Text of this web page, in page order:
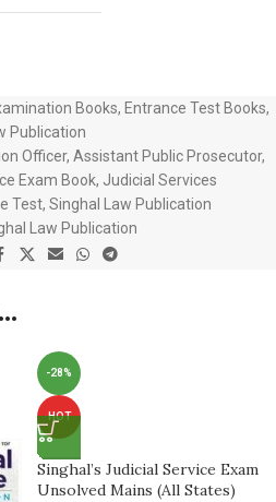
Books, Entrance Test Books,
Publication
Officer, Assistant Public Prosecutor,
Exam Book, Judicial Services
Test, Singhal Law Publication
Law Publication
-28%
HOT
Singhal’s Judicial Service Exam
Unsolved Mains (All States)